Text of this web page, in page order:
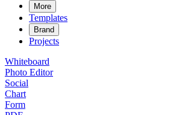
More
Templates
Brand
Projects
Whiteboard
Photo Editor
Social
Chart
Form